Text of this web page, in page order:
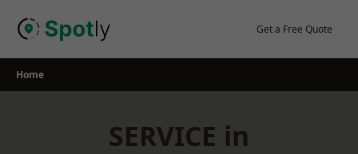
Get a Free Quote
Home
SERVICE in